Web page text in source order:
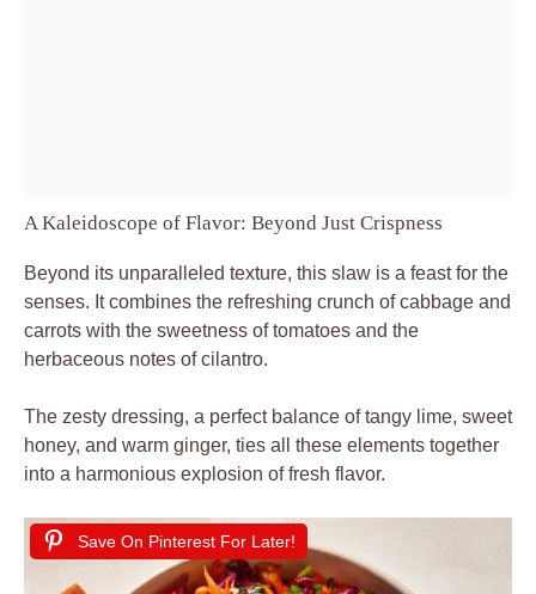
A Kaleidoscope of Flavor: Beyond Just Crispness
Beyond its unparalleled texture, this slaw is a feast for the
senses. It combines the refreshing crunch of cabbage and
carrots with the sweetness of tomatoes and the
herbaceous notes of cilantro.
The zesty dressing, a perfect balance of tangy lime, sweet
honey, and warm ginger, ties all these elements together
into a harmonious explosion of fresh flavor.
Save On Pinterest For Later!